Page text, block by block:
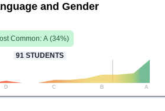
and Gender
Common: A (34%)
91 STUDENTS
D C B A